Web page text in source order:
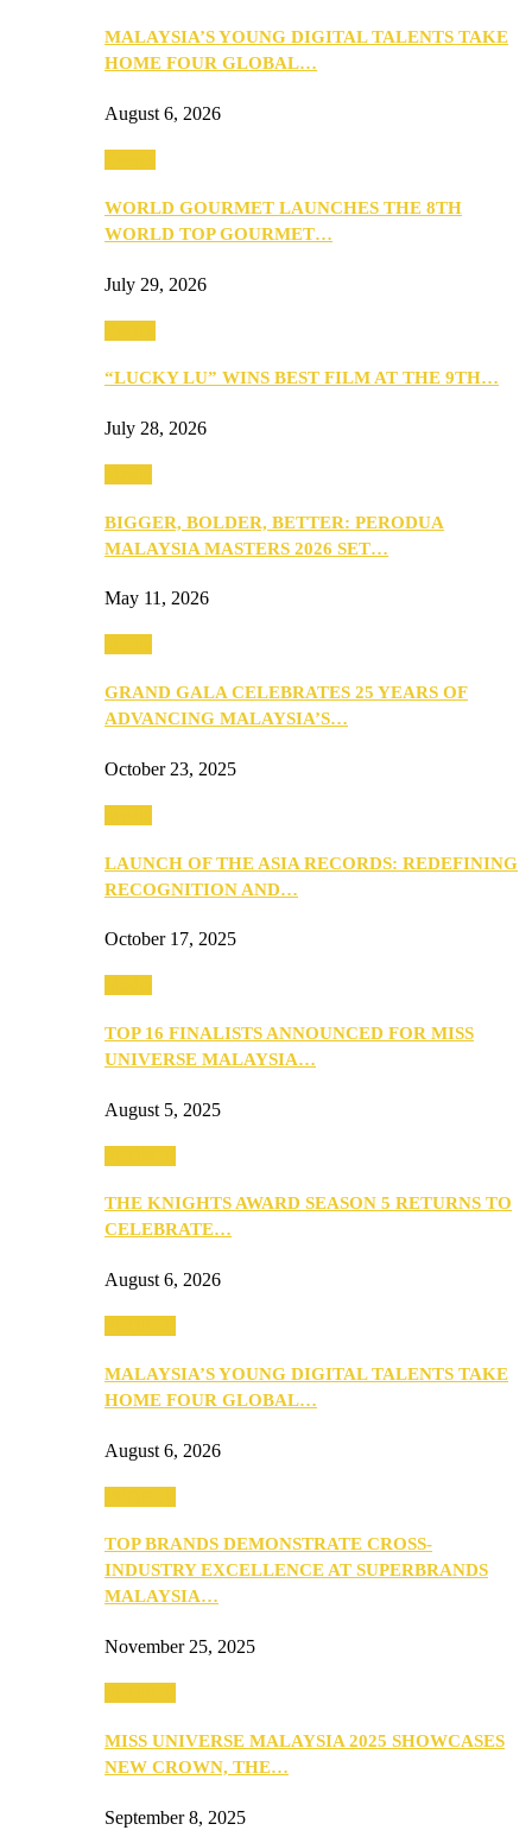
MALAYSIA’S YOUNG DIGITAL TALENTS TAKE
HOME FOUR GLOBAL…
August 6, 2026
WORLD GOURMET LAUNCHES THE 8TH
WORLD TOP GOURMET…
July 29, 2026
“LUCKY LU” WINS BEST FILM AT THE 9TH…
July 28, 2026
BIGGER, BOLDER, BETTER: PERODUA
MALAYSIA MASTERS 2026 SET…
May 11, 2026
GRAND GALA CELEBRATES 25 YEARS OF
ADVANCING MALAYSIA’S…
October 23, 2025
LAUNCH OF THE ASIA RECORDS: REDEFINING
RECOGNITION AND…
October 17, 2025
TOP 16 FINALISTS ANNOUNCED FOR MISS
UNIVERSE MALAYSIA…
August 5, 2025
THE KNIGHTS AWARD SEASON 5 RETURNS TO
CELEBRATE…
August 6, 2026
MALAYSIA’S YOUNG DIGITAL TALENTS TAKE
HOME FOUR GLOBAL…
August 6, 2026
TOP BRANDS DEMONSTRATE CROSS-
INDUSTRY EXCELLENCE AT SUPERBRANDS
MALAYSIA…
November 25, 2025
MISS UNIVERSE MALAYSIA 2025 SHOWCASES
NEW CROWN, THE…
September 8, 2025